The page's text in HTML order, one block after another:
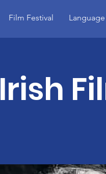
Film Festival
Irish